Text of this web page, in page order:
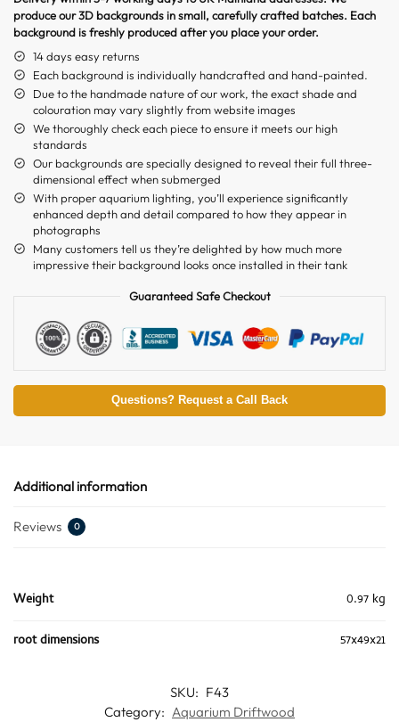
produce our 3D backgrounds in small, carefully crafted batches. Each
background is freshly produced after you place your order.
14 days easy returns
Each background is individually handcrafted and hand-painted.
Due to the handmade nature of our work, the exact shade and
colouration may vary slightly from website images
We thoroughly check each piece to ensure it meets our high
standards
Our backgrounds are specially designed to reveal their full three-
dimensional effect when submerged
With proper aquarium lighting, you’ll experience significantly
enhanced depth and detail compared to how they appear in
photographs
Many customers tell us they’re delighted by how much more
impressive their background looks once installed in their tank
Guaranteed Safe Checkout
Questions? Request a Call Back
Additional information
Reviews 0
Weight
0.97 kg
root dimensions
57x49x21
SKU: F43
Category: Aquarium Driftwood